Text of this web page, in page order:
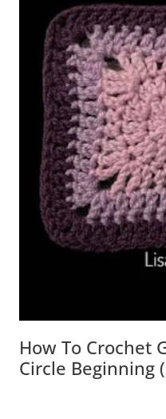
How To Crochet
Circle Beginning